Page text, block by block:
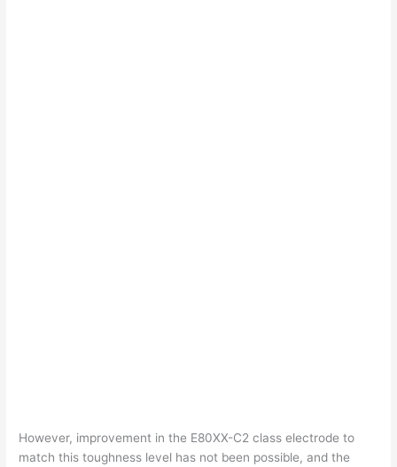
However, improvement in the E80XX-C2 class electrode to
match this toughness level has not been possible, and the